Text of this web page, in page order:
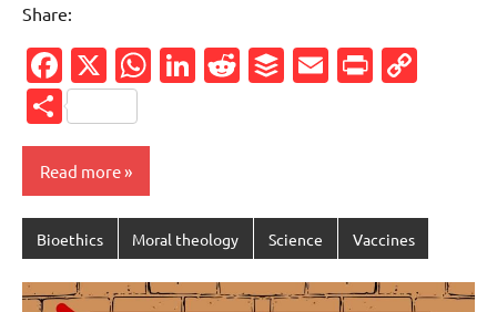
Share:
Facebook
X WhatsApp
LinkedIn
Reddit
Buffer
Email
Share
Read more
Bioethics Moral theology Science Vaccines